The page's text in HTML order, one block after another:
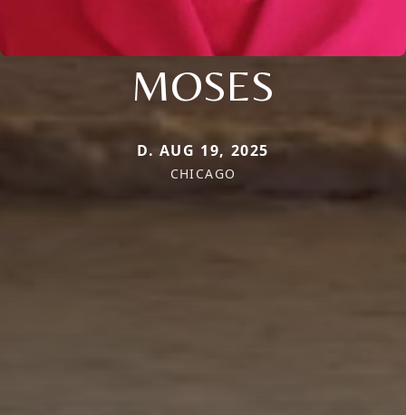
MOSES
D. AUG 19, 2025
CHICAGO